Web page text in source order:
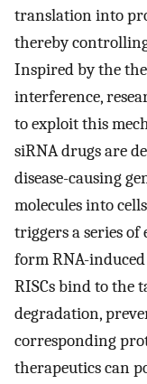
translation into
thereby
Inspired by the
interference,
to exploit this
siRNA drugs are
disease-causing
molecules into
triggers a series
form RNA-induced
RISCs bind to the
degradation,
corresponding
therapeutics can